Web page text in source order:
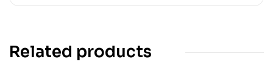
Related products